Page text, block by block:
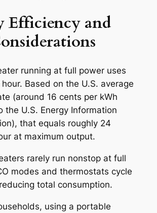
Efficiency and
running at full power uses
hour. Based on the U.S. average
(around 16 cents per kWh
the U.S. Energy Information
that equals roughly 24
at maximum output.
rarely run nonstop at full
modes and thermostats cycle
total consumption.
using a portable